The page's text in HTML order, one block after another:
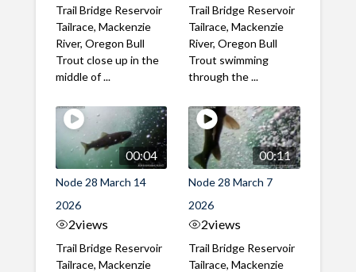
Trail Bridge Reservoir
Tailrace, Mackenzie
River, Oregon Bull
Trout close up in the
middle of ...
Trail Bridge Reservoir
Tailrace, Mackenzie
River, Oregon Bull
Trout swimming
through the ...
00:04
Node 28 March 14
2026
2views
Trail Bridge Reservoir
Tailrace, Mackenzie
00:11
Node 28 March 7
2026
2views
Trail Bridge Reservoir
Tailrace, Mackenzie